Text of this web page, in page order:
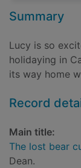
Summary
Lucy is so
holidaying in
its way home
Record
Main title:
The lost bear
Dean.